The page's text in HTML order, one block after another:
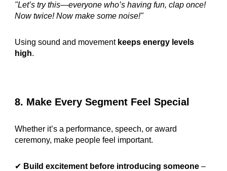
"Let’s try this—everyone who’s having fun, clap once!
Now twice! Now make some noise!"
Using sound and movement keeps energy levels
high.
8. Make Every Segment Feel Special
Whether it’s a performance, speech, or award
ceremony, make people feel important.
✔ Build excitement before introducing someone –